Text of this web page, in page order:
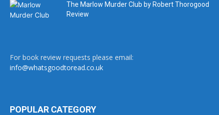
The Marlow Murder Club by Robert Thorogood
Review
For book review requests please email:
info@whatsgoodtoread.co.uk
POPULAR CATEGORY